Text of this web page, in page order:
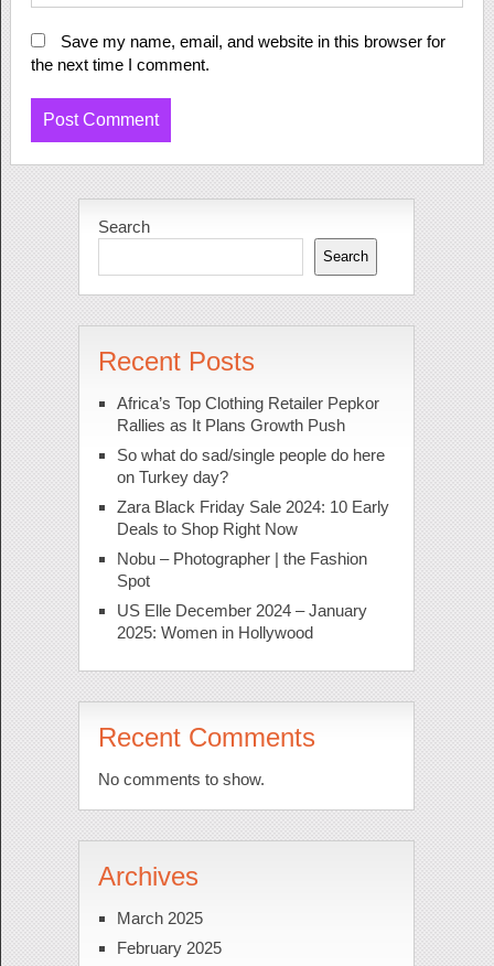
Save my name, email, and website in this browser for
the next time I comment.
Search
Search
Recent Posts
Africa’s Top Clothing Retailer Pepkor
Rallies as It Plans Growth Push
So what do sad/single people do here
on Turkey day?
Zara Black Friday Sale 2024: 10 Early
Deals to Shop Right Now
Nobu – Photographer | the Fashion
Spot
US Elle December 2024 – January
2025: Women in Hollywood
Recent Comments
No comments to show.
Archives
March 2025
February 2025